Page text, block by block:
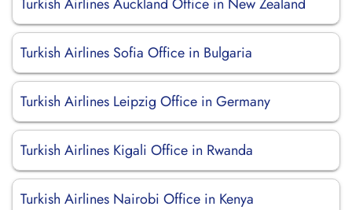
Turkish Airlines Sofia Office in Bulgaria
Turkish Airlines Leipzig Office in Germany
Turkish Airlines Kigali Office in Rwanda
Turkish Airlines Nairobi Office in Kenya